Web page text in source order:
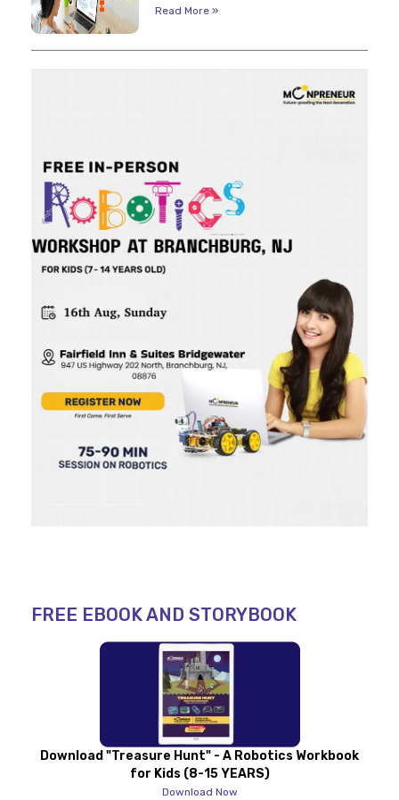
Read More »
FREE EBOOK AND STORYBOOK
Download "Treasure Hunt" - A Robotics Workbook
for Kids (8-15 YEARS)
Download Now